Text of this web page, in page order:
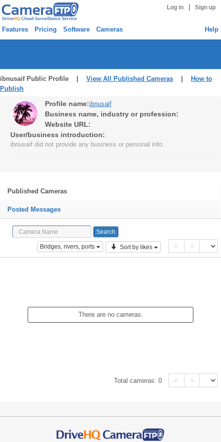
Log in Sign up
Features Pricing Software Cameras Help
ibnusaif Public Profile | View All Published Cameras
How to
Publish
Profile name:ibnusaif
Business name, industry or profession:
Website URL:
User/business introduction:
ibnusaif did not provide any business or personal info.
Published Cameras
Posted Messages
Bridges, rivers, ports Sort by likes < >
There are no cameras.
Total cameras:0 < >